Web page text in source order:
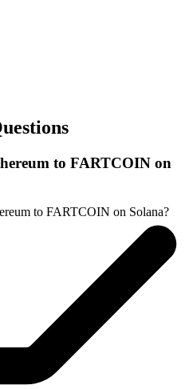
to FARTCOIN on
to FARTCOIN on Solana?